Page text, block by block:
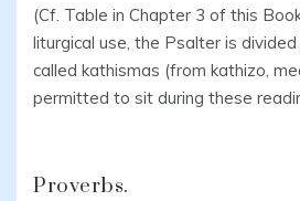
(Cf. Table in Chapter 3 of this
liturgical use, the Psalter is
called kathismas (from kathizo,
permitted to sit during these
Proverbs.